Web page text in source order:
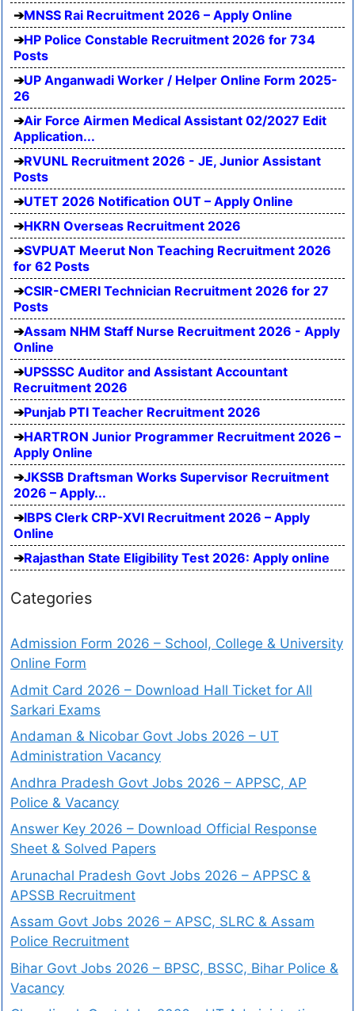
MNSS Rai Recruitment 2026 – Apply Online
HP Police Constable Recruitment 2026 for 734
Posts
UP Anganwadi Worker / Helper Online Form 2025-
26
Air Force Airmen Medical Assistant 02/2027 Edit
Application...
RVUNL Recruitment 2026 - JE, Junior Assistant
Posts
UTET 2026 Notification OUT – Apply Online
HKRN Overseas Recruitment 2026
SVPUAT Meerut Non Teaching Recruitment 2026
for 62 Posts
CSIR-CMERI Technician Recruitment 2026 for 27
Posts
Assam NHM Staff Nurse Recruitment 2026 - Apply
Online
UPSSSC Auditor and Assistant Accountant
Recruitment 2026
Punjab PTI Teacher Recruitment 2026
HARTRON Junior Programmer Recruitment 2026 –
Apply Online
JKSSB Draftsman Works Supervisor Recruitment
2026 – Apply...
IBPS Clerk CRP-XVI Recruitment 2026 – Apply
Online
Rajasthan State Eligibility Test 2026: Apply online
Categories
Admission Form 2026 – School, College & University
Online Form
Admit Card 2026 – Download Hall Ticket for All
Sarkari Exams
Andaman & Nicobar Govt Jobs 2026 – UT
Administration Vacancy
Andhra Pradesh Govt Jobs 2026 – APPSC, AP
Police & Vacancy
Answer Key 2026 – Download Official Response
Sheet & Solved Papers
Arunachal Pradesh Govt Jobs 2026 – APPSC &
APSSB Recruitment
Assam Govt Jobs 2026 – APSC, SLRC & Assam
Police Recruitment
Bihar Govt Jobs 2026 – BPSC, BSSC, Bihar Police &
Vacancy